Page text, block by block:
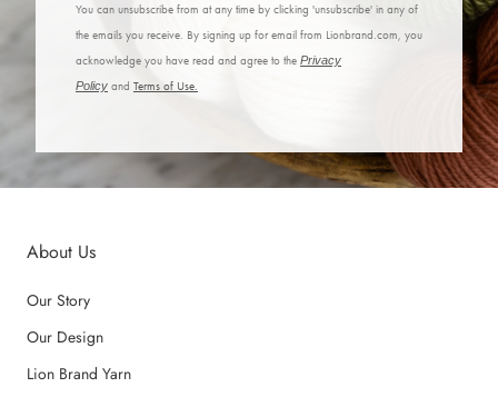
You can unsubscribe from at any time by clicking 'unsubscribe' in any of
the emails you receive. By signing up for email from Lionbrand.com, you
acknowledge you have read and agree to the Privacy
Policy and Terms of Use.
About Us
Our Story
Our Design
Lion Brand Yarn